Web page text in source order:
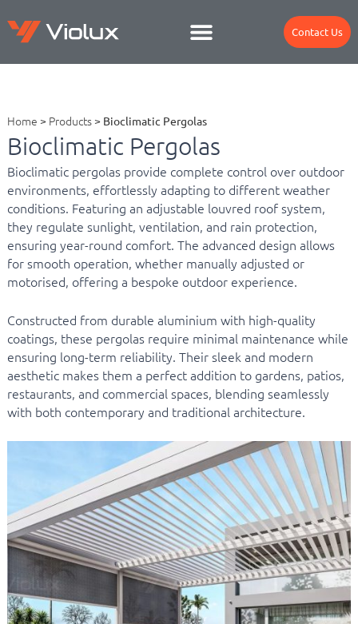
Contact Us
Home > Products> Bioclimatic Pergolas
Bioclimatic Pergolas
Bioclimatic pergolas provide complete control over outdoor
environments, effortlessly adapting to different weather
conditions. Featuring an adjustable louvred roof system,
they regulate sunlight, ventilation, and rain protection,
ensuring year-round comfort. The advanced design allows
for smooth operation, whether manually adjusted or
motorised, offering a bespoke outdoor experience.
Constructed from durable aluminium with high-quality
coatings, these pergolas require minimal maintenance while
ensuring long-term reliability. Their sleek and modern
aesthetic makes them a perfect addition to gardens, patios,
restaurants, and commercial spaces, blending seamlessly
with both contemporary and traditional architecture.